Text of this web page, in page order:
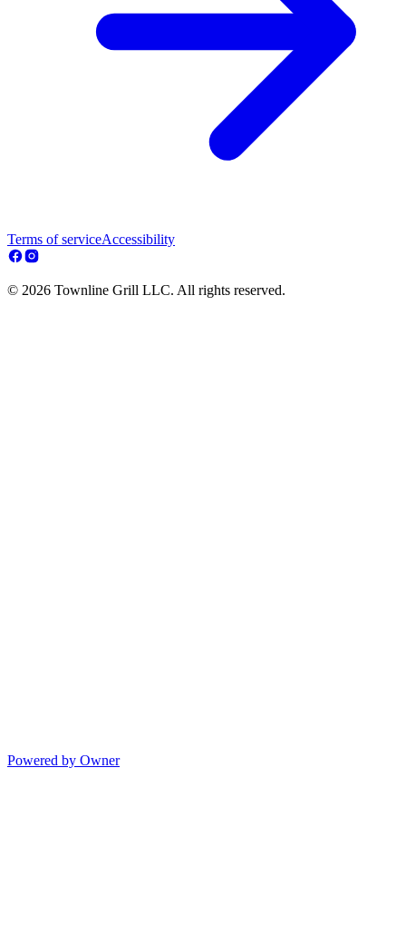
Terms of serviceAccessibility
© 2026 Townline Grill LLC. All rights reserved.
Powered by Owner